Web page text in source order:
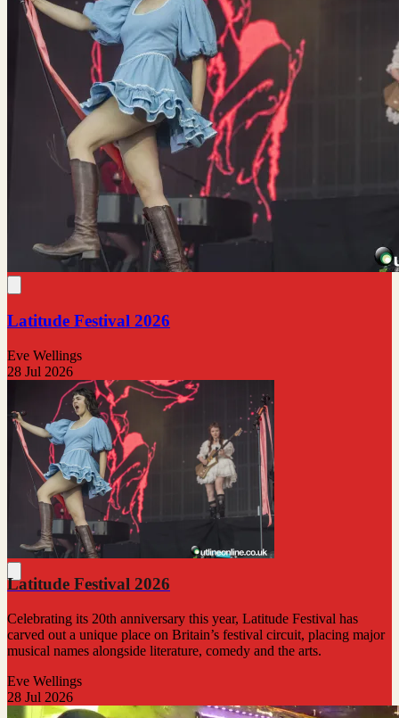
Latitude Festival 2026
Eve Wellings
28 Jul 2026
Latitude Festival 2026
Celebrating its 20th anniversary this year, Latitude Festival has
carved out a unique place on Britain’s festival circuit, placing major
musical names alongside literature, comedy and the arts.
Eve Wellings
28 Jul 2026